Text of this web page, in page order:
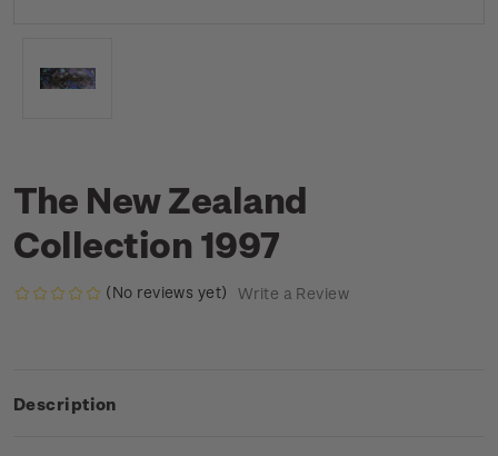
The New Zealand
Collection 1997
(No reviews yet) Write a Review
Description